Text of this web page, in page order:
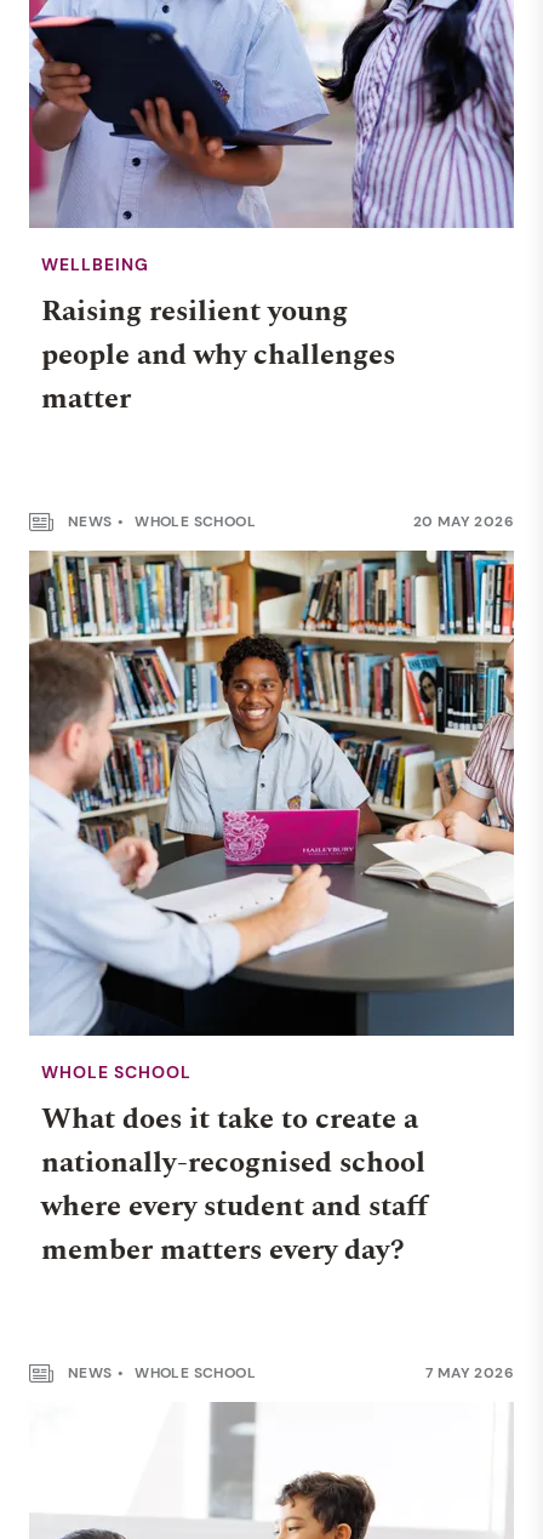
WELLBEING
Raising resilient young
people and why challenges
matter
NEWS WHOLE SCHOOL 20 MAY 2026
WHOLE SCHOOL
What does it take to create a
nationally-recognised school
where every student and staff
member matters every day?
NEWS WHOLE SCHOOL 7 MAY 2026